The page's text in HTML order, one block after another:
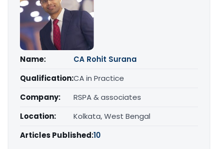
Name:
CA Rohit Surana
Qualification:CA in Practice
Company:
RSPA & associates
Location:
Kolkata, West Bengal
Articles Published:10